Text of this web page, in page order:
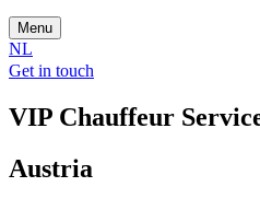
Menu
NL
Get in touch
VIP Chauffeur
Austria